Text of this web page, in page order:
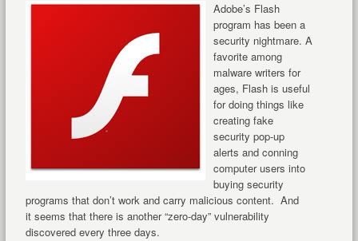
Adobe’s Flash
program has been a
security nightmare. A
favorite among
malware writers for
ages, Flash is useful
for doing things like
creating fake
security pop-up
alerts and conning
computer users into
buying security
programs that don’t work and carry malicious content. And
it seems that there is another “zero-day” vulnerability
discovered every three days.